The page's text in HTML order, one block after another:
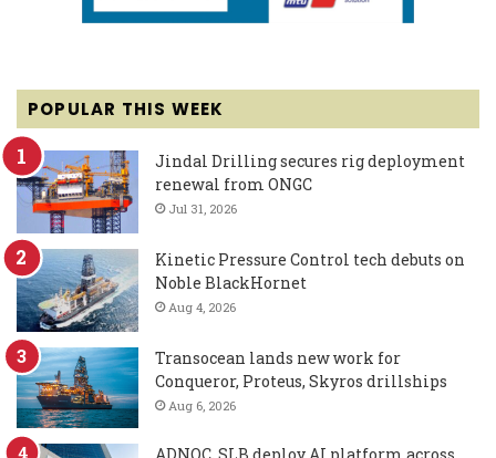
POPULAR THIS WEEK
Jindal Drilling secures rig deployment
renewal from ONGC
Jul 31, 2026
Kinetic Pressure Control tech debuts on
Noble BlackHornet
Aug 4, 2026
Transocean lands new work for
Conqueror, Proteus, Skyros drillships
Aug 6, 2026